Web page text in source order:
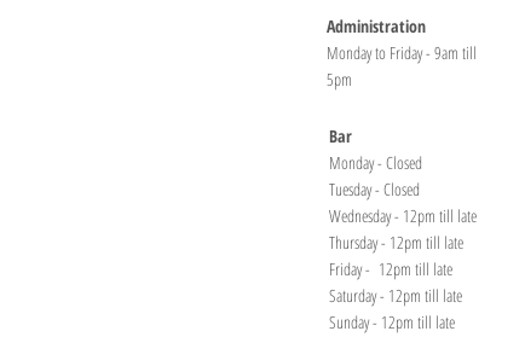
Administration
Monday to Friday - 9am till
5pm
Bar
Monday - Closed
Tuesday - Closed
Wednesday - 12pm till late
Thursday - 12pm till late
Friday - 12pm till late
Saturday - 12pm till late
Sunday - 12pm till late